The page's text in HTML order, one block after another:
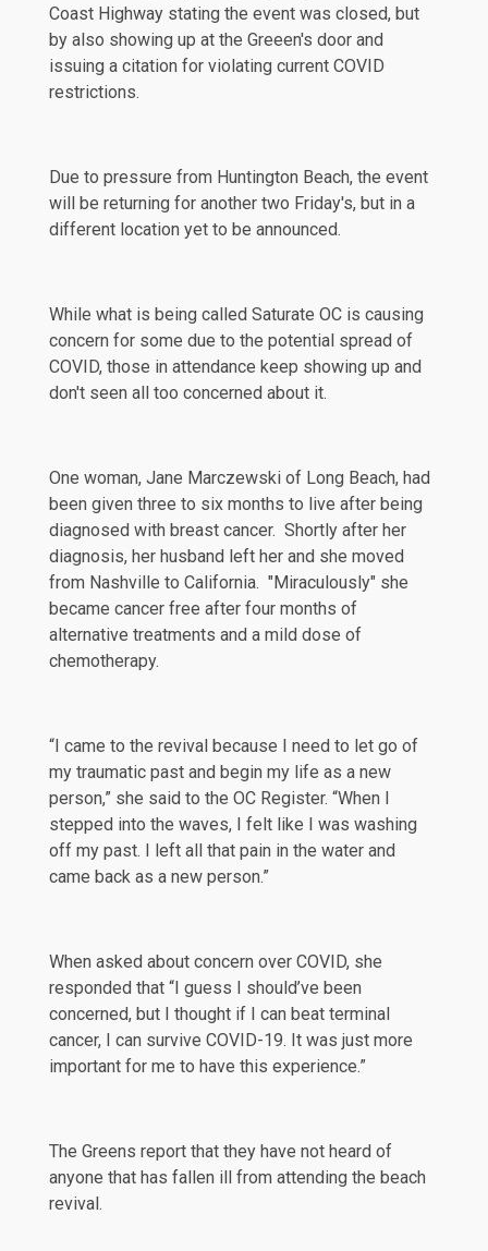
Coast Highway stating the event was closed, but
by also showing up at the Greeen's door and
issuing a citation for violating current COVID
restrictions.
Due to pressure from Huntington Beach, the event
will be returning for another two Friday's, but in a
different location yet to be announced.
While what is being called Saturate OC is causing
concern for some due to the potential spread of
COVID, those in attendance keep showing up and
don't seen all too concerned about it.
One woman, Jane Marczewski of Long Beach, had
been given three to six months to live after being
diagnosed with breast cancer. Shortly after her
diagnosis, her husband left her and she moved
from Nashville to California. "Miraculously" she
became cancer free after four months of
alternative treatments and a mild dose of
chemotherapy.
“I came to the revival because I need to let go of
my traumatic past and begin my life as a new
person,” she said to the OC Register. “When I
stepped into the waves, I felt like I was washing
off my past. I left all that pain in the water and
came back as a new person.”
When asked about concern over COVID, she
responded that “I guess I should’ve been
concerned, but I thought if I can beat terminal
cancer, I can survive COVID-19. It was just more
important for me to have this experience.”
The Greens report that they have not heard of
anyone that has fallen ill from attending the beach
revival.